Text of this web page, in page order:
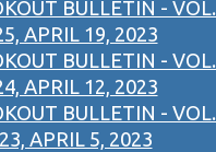
BULLETIN - VOL.
APRIL 19, 2023
BULLETIN - VOL.
APRIL 12, 2023
BULLETIN - VOL.
APRIL 5, 2023